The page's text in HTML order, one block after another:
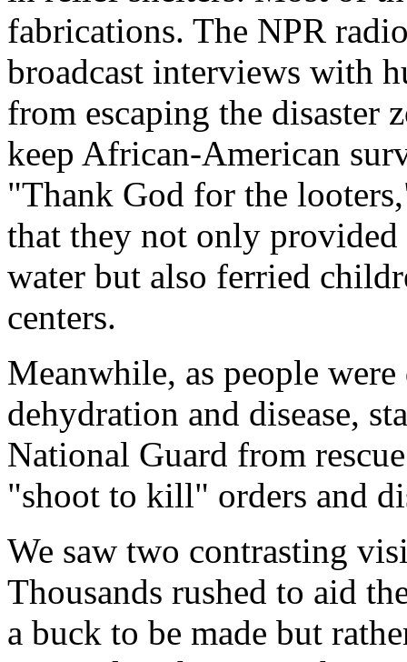
fabrications. The NPR
broadcast interviews with
from escaping the disaster
keep African-American
"Thank God for the
that they not only provided
water but also ferried
centers.
Meanwhile, as people
dehydration and disease,
National Guard from
"shoot to kill" orders and
We saw two contrasting
Thousands rushed to aid
a buck to be made but